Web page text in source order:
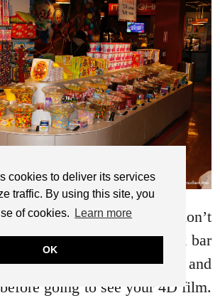
cookies to deliver its services
traffic. By using this site, you
of cookies.
Learn more
OK
to see and do and don’t
There is a snack bar
purchase your candy, drinks and
going to see your 4D film.